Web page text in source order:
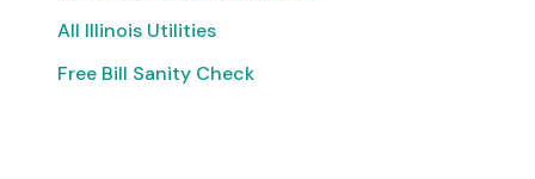
All Illinois Utilities
Free Bill Sanity Check